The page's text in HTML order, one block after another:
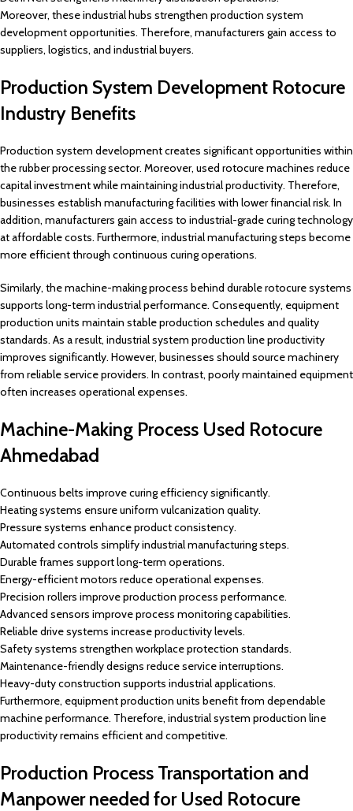
Moreover, these industrial hubs strengthen production system
development opportunities. Therefore, manufacturers gain access to
suppliers, logistics, and industrial buyers.
Production System Development Rotocure
Industry Benefits
Production system development creates significant opportunities within
the rubber processing sector. Moreover, used rotocure machines reduce
capital investment while maintaining industrial productivity. Therefore,
businesses establish manufacturing facilities with lower financial risk. In
addition, manufacturers gain access to industrial-grade curing technology
at affordable costs. Furthermore, industrial manufacturing steps become
more efficient through continuous curing operations.
Similarly, the machine-making process behind durable rotocure systems
supports long-term industrial performance. Consequently, equipment
production units maintain stable production schedules and quality
standards. As a result, industrial system production line productivity
improves significantly. However, businesses should source machinery
from reliable service providers. In contrast, poorly maintained equipment
often increases operational expenses.
Machine-Making Process Used Rotocure
Ahmedabad
Continuous belts improve curing efficiency significantly.
Heating systems ensure uniform vulcanization quality.
Pressure systems enhance product consistency.
Automated controls simplify industrial manufacturing steps.
Durable frames support long-term operations.
Energy-efficient motors reduce operational expenses.
Precision rollers improve production process performance.
Advanced sensors improve process monitoring capabilities.
Reliable drive systems increase productivity levels.
Safety systems strengthen workplace protection standards.
Maintenance-friendly designs reduce service interruptions.
Heavy-duty construction supports industrial applications.
Furthermore, equipment production units benefit from dependable
machine performance. Therefore, industrial system production line
productivity remains efficient and competitive.
Production Process Transportation and
Manpower needed for Used Rotocure